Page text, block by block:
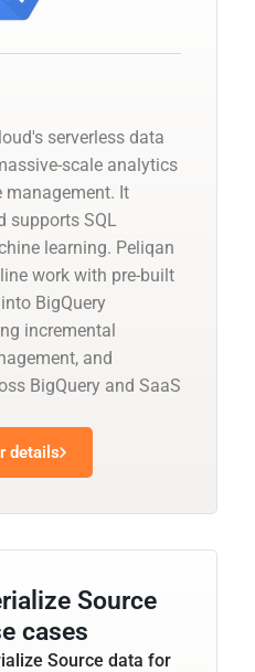
serverless data
scale analytics
It
supports SQL
learning. Peliqan
work with pre-built
BigQuery
incremental
and
BigQuery and SaaS
details
Source
cases
Source data for